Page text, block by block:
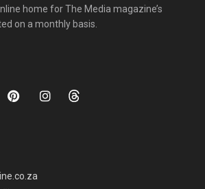
home for The Media magazine’s
on a monthly basis.